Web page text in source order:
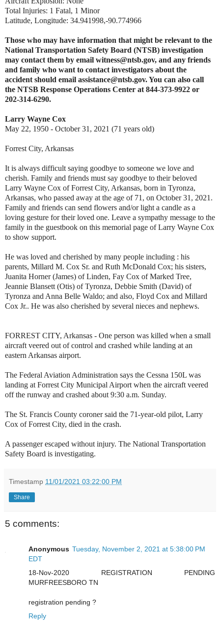
Total Injuries: 1 Fatal, 1 Minor
Latitude, Longitude: 34.941998,-90.774966
Those who may have information that might be relevant to the
National Transportation Safety Board (NTSB) investigation
may contact them by email witness@ntsb.gov, and any friends
and family who want to contact investigators about the
accident should email assistance@ntsb.gov. You can also call
the NTSB Response Operations Center at 844-373-9922 or
202-314-6290.
Larry Wayne Cox
May 22, 1950 - October 31, 2021 (71 years old)
Forrest City, Arkansas
It is always difficult saying goodbye to someone we love and
cherish. Family and friends must say goodbye to their beloved
Larry Wayne Cox of Forrest City, Arkansas, born in Tyronza,
Arkansas, who passed away at the age of 71, on October 31, 2021.
Family and friends can send flowers and/or light a candle as a
loving gesture for their loved one. Leave a sympathy message to the
family in the guestbook on this memorial page of Larry Wayne Cox
to show support.
He was loved and cherished by many people including : his
parents, Millard M. Cox Sr. and Ruth McDonald Cox; his sisters,
Juanita Horner (James) of Linden, Fay Cox of Marked Tree,
Jeannie Blansett (Otis) of Tyronza, Debbie Smith (David) of
Tyronza and Anna Belle Waldo; and also, Floyd Cox and Millard
Cox Jr.. He was also cherished by several nieces and nephews.
FORREST CITY, Arkansas - One person was killed when a small
aircraft veered out of control and crashed while landing at an
eastern Arkansas airport.
The Federal Aviation Administration says the Cessna 150L was
landing at Forrest City Municipal Airport when the aircraft veered
off the runway and crashed about 9:30 a.m. Sunday.
The St. Francis County coroner said the 71-year-old pilot, Larry
Cox of Forrest City, died in the crash.
A passenger escaped without injury. The National Transportation
Safety Board is investigating.
Timestamp 11/01/2021 03:22:00 PM
Share
5 comments:
Anonymous Tuesday, November 2, 2021 at 5:38:00 PM
EDT
18-Nov-2020 REGISTRATION PENDING
MURFREESBORO TN
registration pending ?
Reply